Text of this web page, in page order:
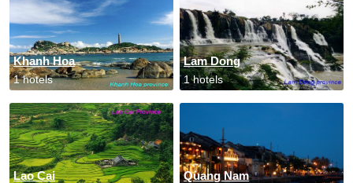
Khanh Hoa
1 hotels
Lam Dong
1 hotels
Lao Cai Quang Nam